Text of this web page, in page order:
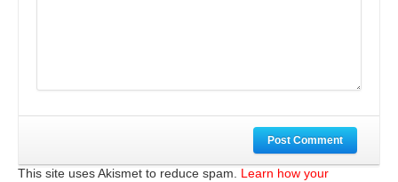
Post Comment
This site uses Akismet to reduce spam. Learn how your